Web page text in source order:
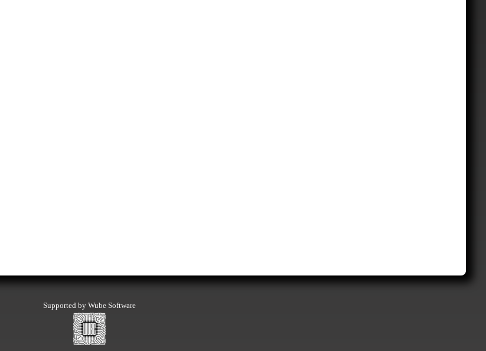
Supported by Wube Software